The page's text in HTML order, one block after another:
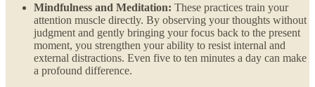
Mindfulness and Meditation: These practices train your
attention muscle directly. By observing your thoughts without
judgment and gently bringing your focus back to the present
moment, you strengthen your ability to resist internal and
external distractions. Even five to ten minutes a day can make
a profound difference.